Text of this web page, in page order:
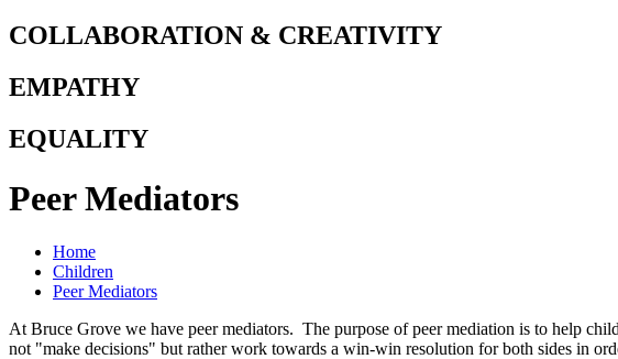
COLLABORATION & CREATIVITY
EMPATHY
EQUALITY
Peer Mediators
Home
Children
Peer Mediators
At Bruce Grove we have peer mediators. The purpose of peer mediation is to help
not "make decisions" but rather work towards a win-win resolution for both sides in